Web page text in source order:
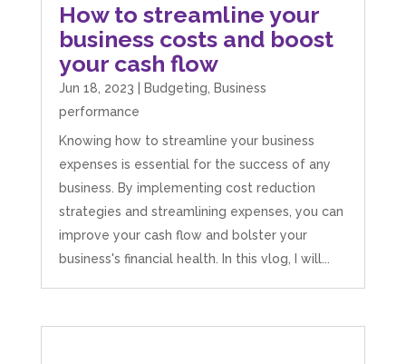
How to streamline your
business costs and boost
your cash flow
Jun 18, 2023 Budgeting
Business
performance
Knowing how to streamline your business
expenses is essential for the success of any
business. By implementing cost reduction
strategies and streamlining expenses, you can
improve your cash flow and bolster your
business's financial health. In this vlog, I will...